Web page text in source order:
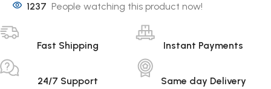
1237 People watching this product now!
Fast Shipping Instant Payments
24/7 Support Same day Delivery